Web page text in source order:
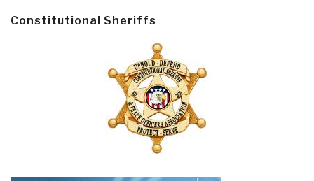
Constitutional Sheriffs